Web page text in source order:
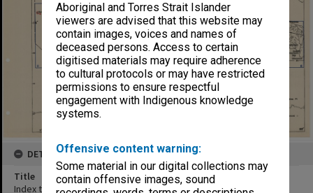
Aboriginal and Torres Strait Islander
viewers are advised that this website may
contain images, voices and names of
deceased persons. Access to certain
digitised materials may require adherence
to cultural protocols or may have restricted
permissions to ensure respectful
engagement with Indigenous knowledge
systems.
Offensive content warning:
Some material in our digital collections may
contain offensive images, sound
DETAILS
Title
Index to maps and photos